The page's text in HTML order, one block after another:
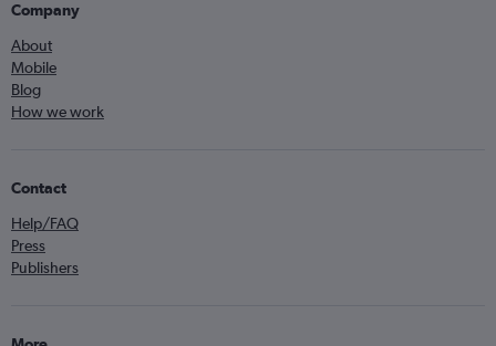
Company
About
Mobile
Blog
How we work
Contact
Help/FAQ
Press
Publishers